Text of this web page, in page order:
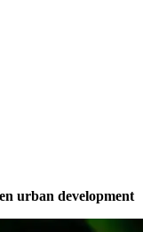
urban development